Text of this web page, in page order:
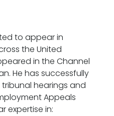
to appear in
the United
in the Channel
He has successfully
hearings and
Appeals
expertise in: